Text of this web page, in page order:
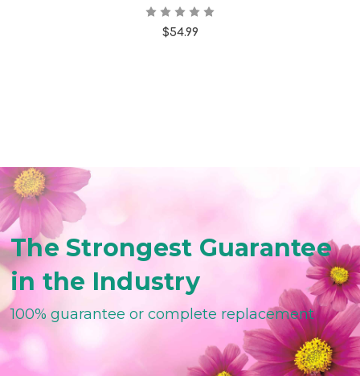
$54.99
The Strongest Guarantee
in the Industry
100% guarantee or complete replacement